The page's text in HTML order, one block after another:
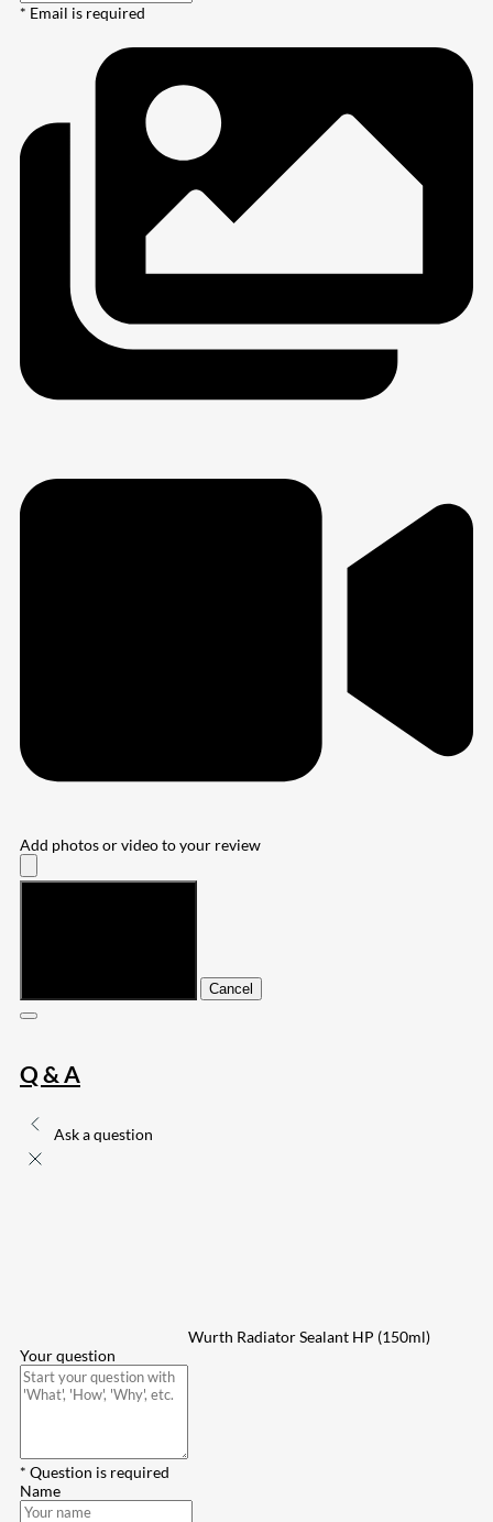
* Email is required
Add photos or video to your review
Cancel
Q & A
Ask a question
Wurth Radiator Sealant HP (150ml)
Your question
* Question is required
Name